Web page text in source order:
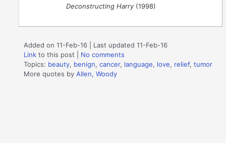
Deconstructing Harry (1998)
Added on 11-Feb-16 | Last updated 11-Feb-16
Link to this post
No comments
Topics: beauty, benign,cancer, language, love, relief,tumor
More quotes byAllen, Woody